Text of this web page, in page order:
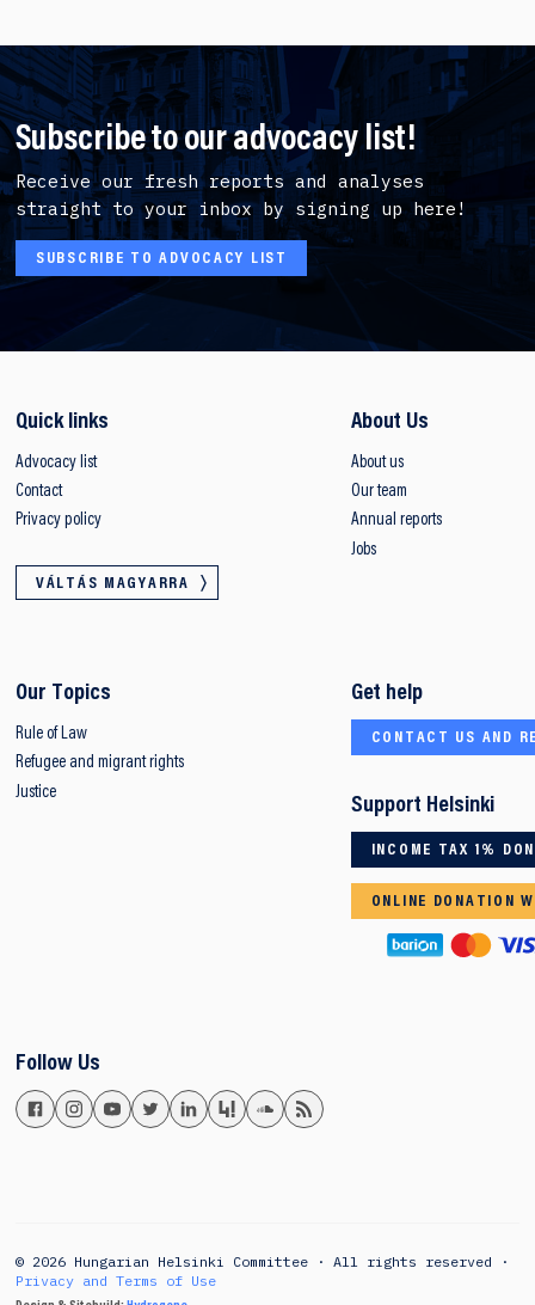
Subscribe to our advocacy list!
Receive our fresh reports and analyses
straight to your inbox by signing up here!
SUBSCRIBE TO ADVOCACY LIST
Quick links
Advocacy list
Contact
Privacy policy
VÁLTÁS MAGYARRA
About Us
About us
Our team
Annual reports
Jobs
Our Topics
Rule of Law
Refugee and migrant rights
Justice
Get help
CONTACT US AND
Support Helsinki
INCOME TAX 1%
ONLINE DONATION
Follow Us
© 2026 Hungarian Helsinki Committee · All rights reserved ·
Privacy and Terms of Use